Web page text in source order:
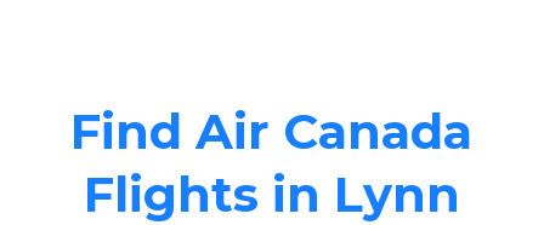
Find Air Canada
Flights in Lynn